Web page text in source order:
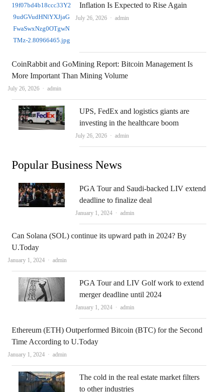
Inflation Is Expected to Rise Again
July 26, 2026 Author
admin
CoinRabbit and GoMining Report: Bitcoin Management Is
More Important Than Mining Volume
July 26, 2026 Author
admin
UPS, FedEx and logistics giants are
investing in the healthcare boom
July 26, 2026 Author
admin
Popular Business News
PGA Tour and Saudi-backed LIV extend
deadline to finalize deal
January 1, 2024 Author
admin
Can Solana (SOL) continue its upward path in 2024? By
U.Today
January 1, 2024 Author
admin
PGA Tour and LIV Golf work to extend
merger deadline until 2024
January 1, 2024 Author
admin
Ethereum (ETH) Outperformed Bitcoin (BTC) for the Second
Time According to U.Today
January 1, 2024 Author
admin
The cold in the real estate market filters
to other industries